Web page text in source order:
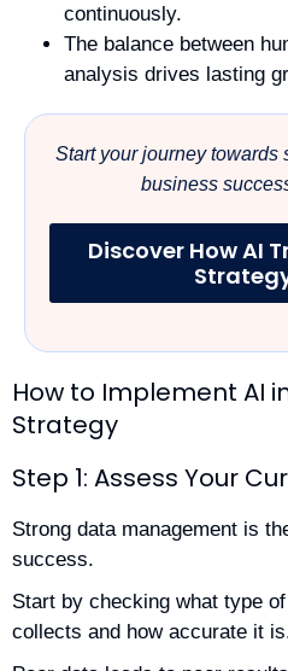
continuously.
The balance between
analysis drives lasting
Start your journey towards
business
Discover How AI
How to Implement AI
Strategy
Step 1: Assess Your
Strong data management is
success.
Start by checking what type
collects and how accurate it